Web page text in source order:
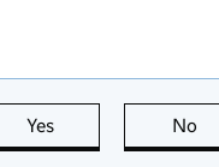
Yes this page is useful
No